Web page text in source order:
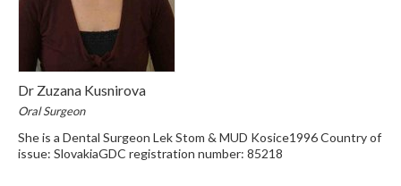
Dr Zuzana Kusnirova
Oral Surgeon
She is a Dental Surgeon Lek Stom & MUD Kosice1996 Country of
issue: SlovakiaGDC registration number: 85218